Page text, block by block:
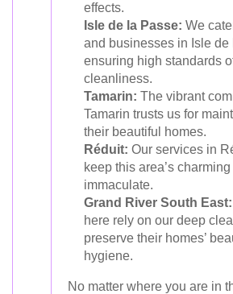
effects.
Isle de la Passe: We
and businesses in Isle de
ensuring high standards
cleanliness.
Tamarin: The vibrant
Tamarin trusts us for
their beautiful homes.
Réduit: Our services in
keep this area’s
immaculate.
Grand River South East:
here rely on our deep
preserve their homes’
hygiene.
No matter where you are in